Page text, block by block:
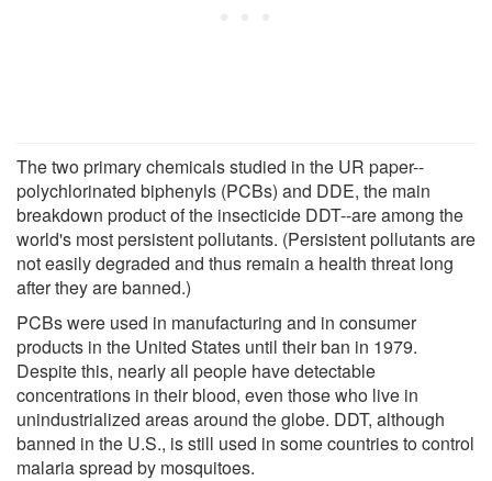
The two primary chemicals studied in the UR paper--
polychlorinated biphenyls (PCBs) and DDE, the main
breakdown product of the insecticide DDT--are among the
world's most persistent pollutants. (Persistent pollutants are
not easily degraded and thus remain a health threat long
after they are banned.)
PCBs were used in manufacturing and in consumer
products in the United States until their ban in 1979.
Despite this, nearly all people have detectable
concentrations in their blood, even those who live in
unindustrialized areas around the globe. DDT, although
banned in the U.S., is still used in some countries to control
malaria spread by mosquitoes.